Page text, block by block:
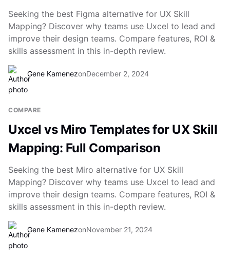
Seeking the best Figma alternative for UX Skill
Mapping? Discover why teams use Uxcel to lead and
improve their design teams. Compare features, ROI &
skills assessment in this in-depth review.
Gene KamenezonDecember 2, 2024
COMPARE
Uxcel vs Miro Templates for UX Skill
Mapping: Full Comparison
Seeking the best Miro alternative for UX Skill
Mapping? Discover why teams use Uxcel to lead and
improve their design teams. Compare features, ROI &
skills assessment in this in-depth review.
Gene KamenezonNovember 21, 2024